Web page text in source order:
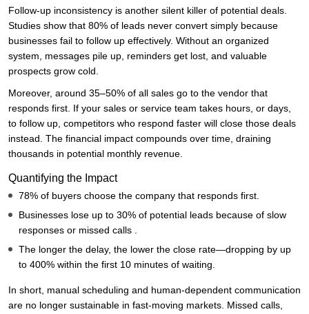
Follow-up inconsistency is another silent killer of potential deals.
Studies show that 80% of leads never convert simply because
businesses fail to follow up effectively. Without an organized
system, messages pile up, reminders get lost, and valuable
prospects grow cold.
Moreover, around 35–50% of all sales go to the vendor that
responds first. If your sales or service team takes hours, or days,
to follow up, competitors who respond faster will close those deals
instead. The financial impact compounds over time, draining
thousands in potential monthly revenue.
Quantifying the Impact
78% of buyers choose the company that responds first.
Businesses lose up to 30% of potential leads because of slow
responses or missed calls .
The longer the delay, the lower the close rate—dropping by up
to 400% within the first 10 minutes of waiting.
In short, manual scheduling and human-dependent communication
are no longer sustainable in fast-moving markets. Missed calls,